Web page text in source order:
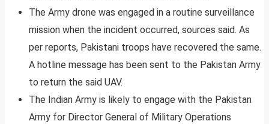
The Army drone was engaged in a routine surveillance
mission when the incident occurred, sources said. As
per reports, Pakistani troops have recovered the same.
A hotline message has been sent to the Pakistan Army
to return the said UAV.
The Indian Army is likely to engage with the Pakistan
Army for Director General of Military Operations